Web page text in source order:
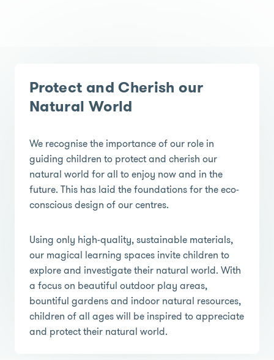
Protect and Cherish our
Natural World
We recognise the importance of our role in
guiding children to protect and cherish our
natural world for all to enjoy now and in the
future. This has laid the foundations for the eco-
conscious design of our centres.
Using only high-quality, sustainable materials,
our magical learning spaces invite children to
explore and investigate their natural world. With
a focus on beautiful outdoor play areas,
bountiful gardens and indoor natural resources,
children of all ages will be inspired to appreciate
and protect their natural world.